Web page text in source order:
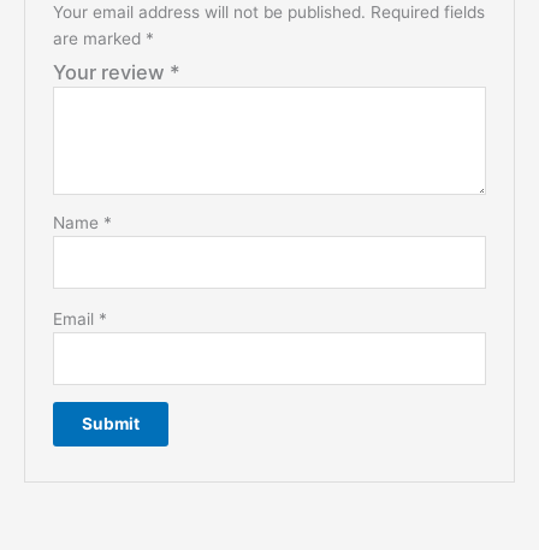
Your email address will not be published. Required fields
are marked *
Your review *
Name *
Email *